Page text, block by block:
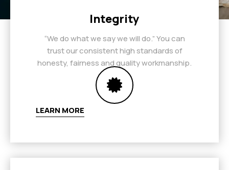
Integrity
“We do what we say we will do.” You can
trust our consistent high standards of
honesty, fairness and quality workmanship.
LEARN MORE